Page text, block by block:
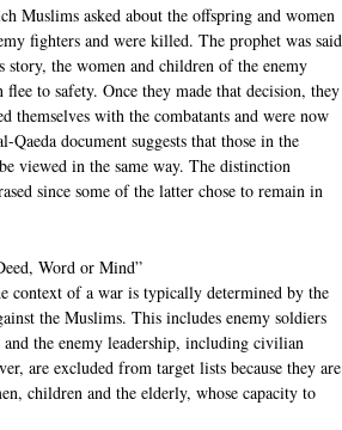
Muslims asked about the offspring and women
fighters and were killed. The prophet was said
the women and children of the enemy
to safety. Once they made that decision, they
themselves with the combatants and were now
document suggests that those in the
viewed in the same way. The distinction
since some of the latter chose to remain in
Word or Mind”
context of a war is typically determined by the
the Muslims. This includes enemy soldiers
the enemy leadership, including civilian
are excluded from target lists because they are
children and the elderly, whose capacity to